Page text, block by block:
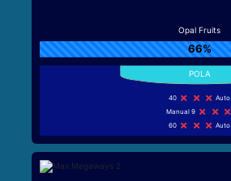
Opal Fruits
66%
40
Auto
Manual 9
60
Auto